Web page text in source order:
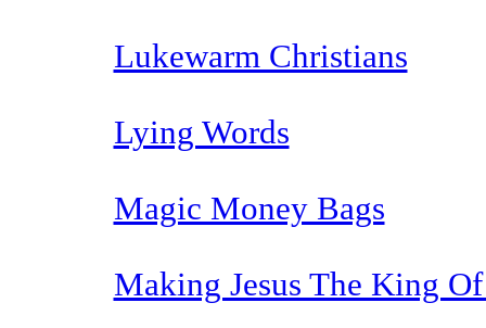
Lukewarm Christians
Lying Words
Magic Money Bags
Making Jesus The King